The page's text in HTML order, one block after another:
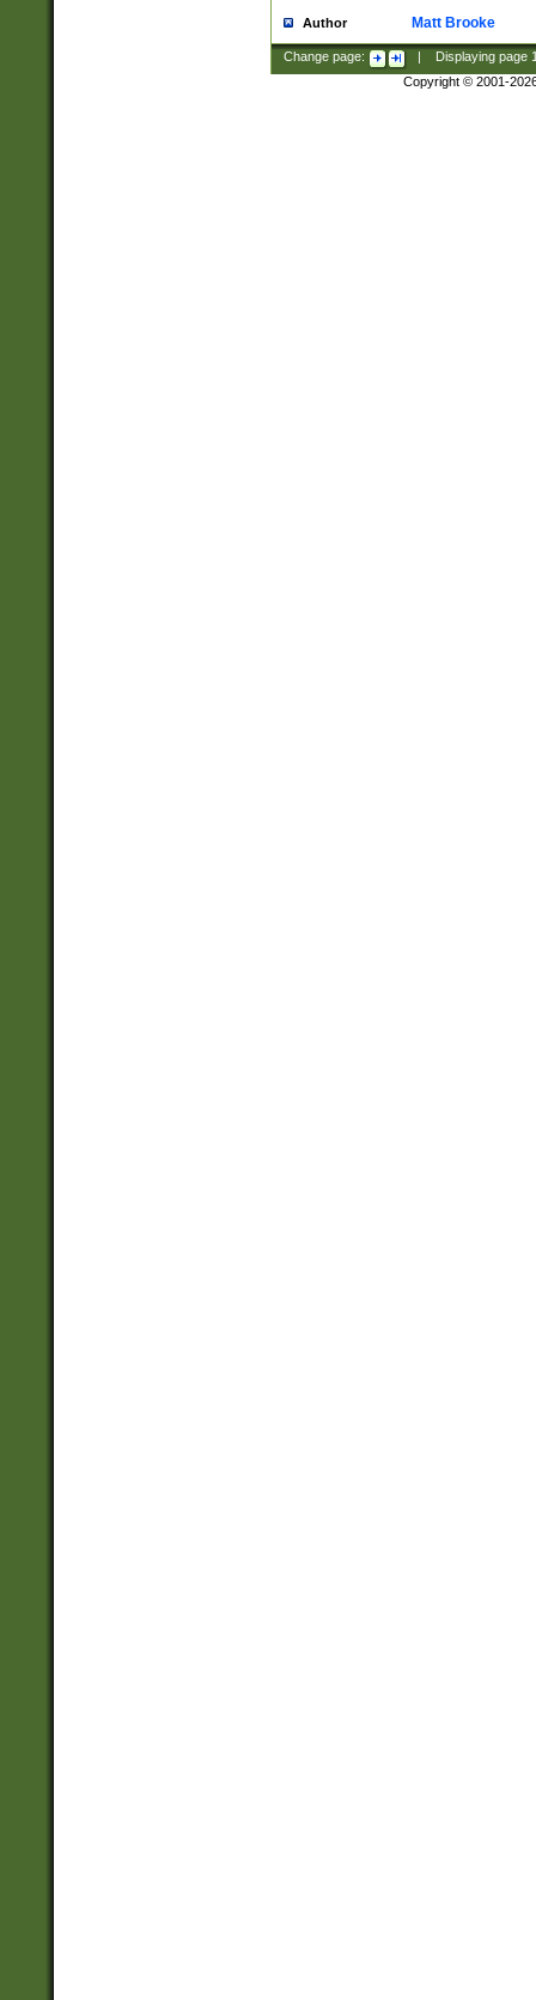
Author Matt Brooke
Change page: Displaying page
Copyright © 2001-